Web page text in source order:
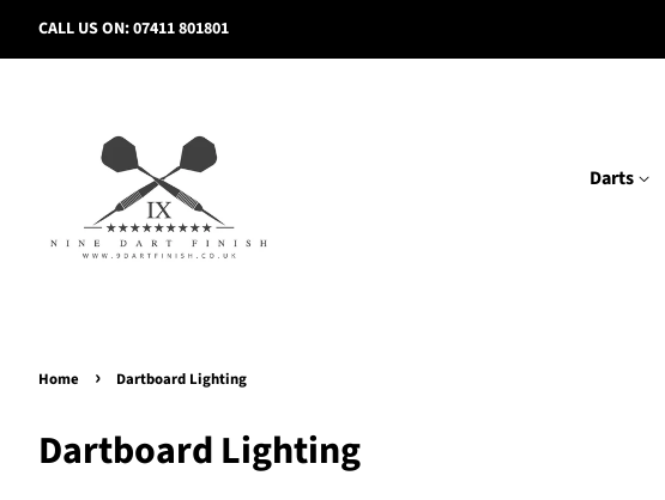
CALL US ON: 07411 801801
Darts
Home › Dartboard Lighting
Dartboard Lighting